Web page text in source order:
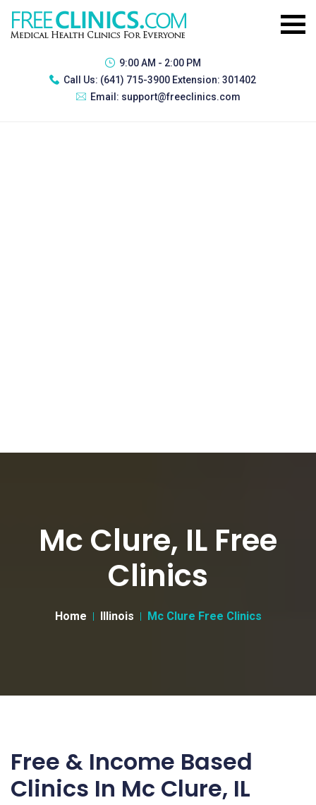
9:00 AM - 2:00 PM
Call Us: (641) 715-3900 Extension: 301402
Email: support@freeclinics.com
Mc Clure, IL Free
Clinics
Home Illinois Mc Clure Free Clinics
Free & Income Based
Clinics In Mc Clure, IL